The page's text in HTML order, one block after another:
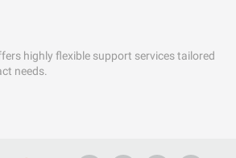
highly flexible support services tailored
needs.